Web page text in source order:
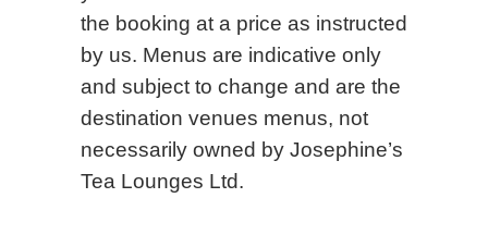
the booking at a price as instructed
by us. Menus are indicative only
and subject to change and are the
destination venues menus, not
necessarily owned by Josephine’s
Tea Lounges Ltd.